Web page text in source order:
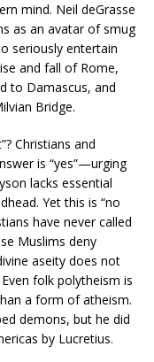
mind. Neil deGrasse
as an avatar of smug
seriously entertain
and fall of Rome,
to Damascus, and
Bridge.
Christians and
is “yes”—urging
lacks essential
Yet this is “no
have never called
Muslims deny
aseity does not
folk polytheism is
a form of atheism.
demons, but he did
by Lucretius.